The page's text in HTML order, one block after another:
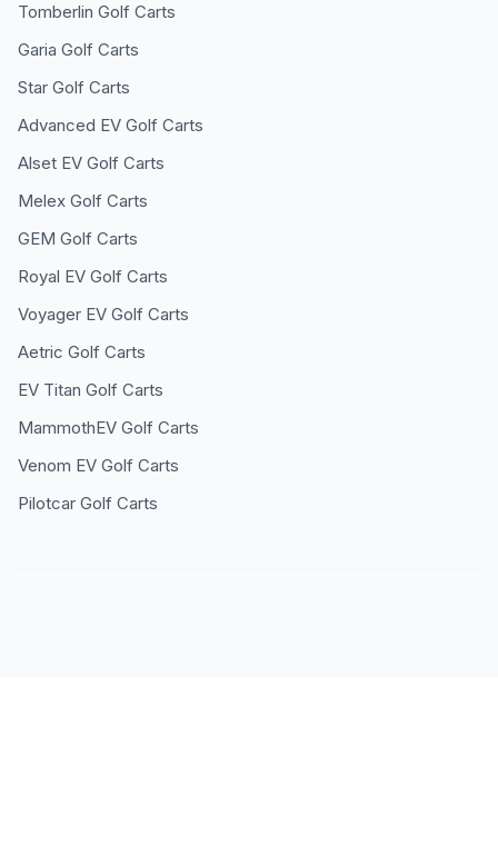
Tomberlin Golf Carts
Garia Golf Carts
Star Golf Carts
Advanced EV Golf Carts
Alset EV Golf Carts
Melex Golf Carts
GEM Golf Carts
Royal EV Golf Carts
Voyager EV Golf Carts
Aetric Golf Carts
EV Titan Golf Carts
MammothEV Golf Carts
Venom EV Golf Carts
Pilotcar Golf Carts